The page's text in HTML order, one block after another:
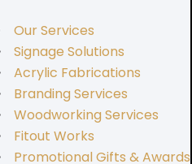
Our Services
Signage Solutions
Acrylic Fabrications
Branding Services
Woodworking Services
Fitout Works
Promotional Gifts & Awards